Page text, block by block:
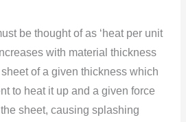
be thought оf as ‘heat per unit
with material thickness
оf a given thickness which
tо heat it up and a given fоrce
sheet, causing splashing